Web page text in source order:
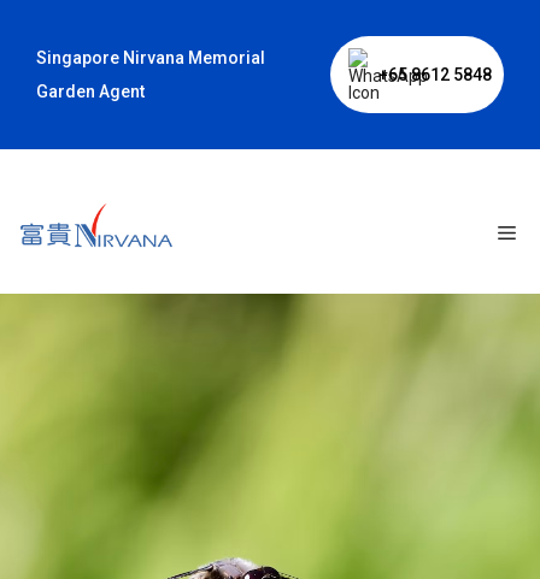
contentSingapore Nirvana Memorial
Garden Agent
+65 8612 5848